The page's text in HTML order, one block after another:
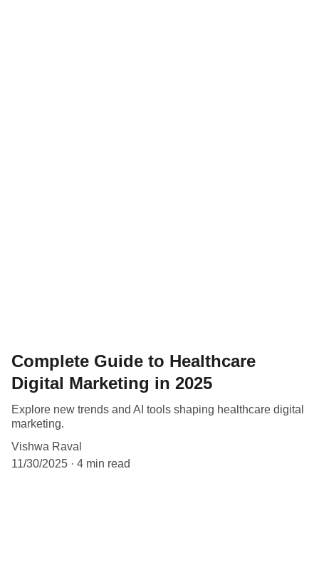
Complete Guide to Healthcare
Digital Marketing in 2025
Explore new trends and AI tools shaping healthcare digital
marketing.
Vishwa Raval
11/30/2025
4 min read